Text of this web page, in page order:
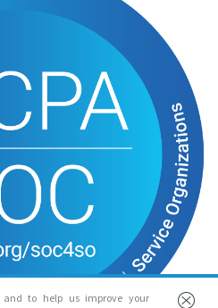
and to help us improve your